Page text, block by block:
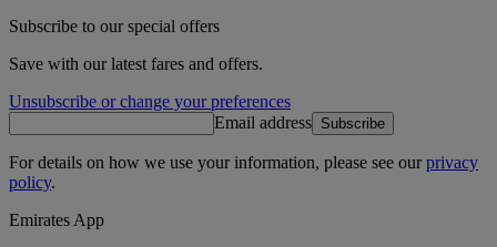
Subscribe to our special offers
Save with our latest fares and offers.
Unsubscribe or change your preferences
Email address Subscribe
For details on how we use your information, please see ourprivacy
policy.
Emirates App